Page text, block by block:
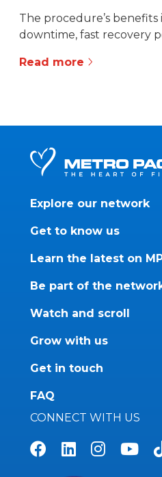
The procedure’s benefits
downtime, fast recovery
Read more
Explore our network
Get to know us
Learn the latest on
Be part of the
Watch and scroll
Grow with us
Get in touch
FAQ
CONNECT WITH US